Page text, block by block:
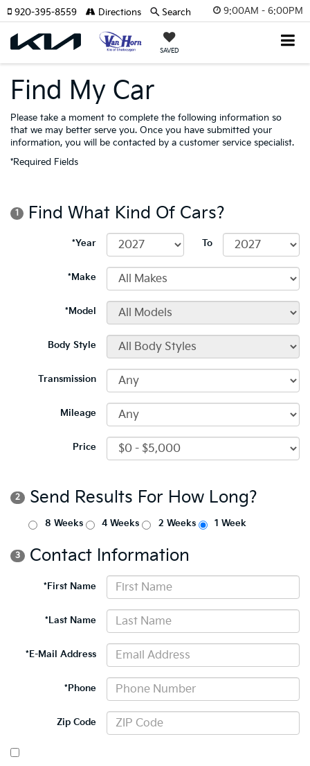
9:00AM - 6:00PM
SAVED
920-395-8559 Directions Search
Find My Car
Please take a moment to complete the following information so
that we may better serve you. Once you have submitted your
information, you will be contacted by a customer service specialist.
*Required Fields
1 Find What Kind Of Cars?
*Year To
*Make
*Model
Body Style
Transmission
Mileage
Price
2 Send Results For How Long?
8 Weeks 4 Weeks 2 Weeks 1 Week
3 Contact Information
*First Name
*Last Name
*E-Mail Address
*Phone
Zip Code